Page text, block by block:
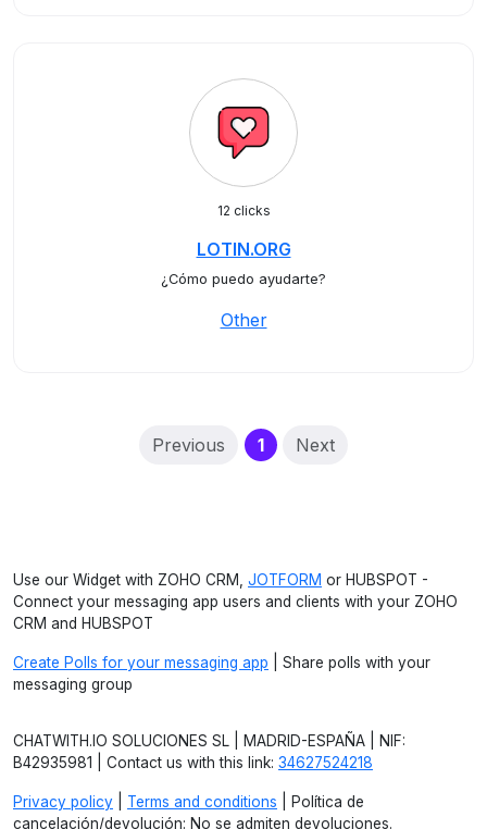
12 clicks
LOTIN.ORG
¿Cómo puedo ayudarte?
Other
Previous 1(current)
Next
Use our Widget with ZOHO CRM, JOTFORM or HUBSPOT -
Connect your messaging app users and clients with your ZOHO
CRM and HUBSPOT
Create Polls for your messaging app | Share polls with your
messaging group
CHATWITH.IO SOLUCIONES SL | MADRID-ESPAÑA | NIF:
B42935981 | Contact us with this link: 34627524218
Privacy policy Terms and conditions | Política de
cancelación/devolución: No se admiten devoluciones.